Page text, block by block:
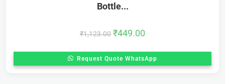
Bottle...
₹1,123.00 ₹449.00
Request Quote WhatsApp